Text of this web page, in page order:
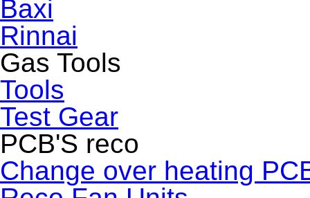
Baxi
Rinnai
Gas Tools
Tools
Test Gear
PCB'S reco
Change over heating